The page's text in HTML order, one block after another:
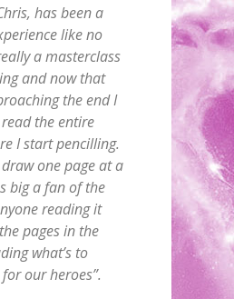
has been a
like no
a masterclass
and now that
the end I
read the entire
I start pencilling.
one page at a
big a fan of the
reading it
pages in the
what’s to
our heroes”.